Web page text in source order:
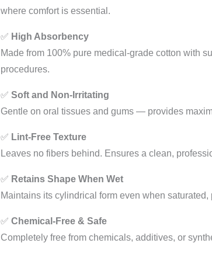
where comfort is essential.
✅ High Absorbency
Made from 100% pure medical-grade cotton with
procedures.
✅ Soft and Non-Irritating
Gentle on oral tissues and gums — provides
✅ Lint-Free Texture
Leaves no fibers behind. Ensures a clean,
✅ Retains Shape When Wet
Maintains its cylindrical form even when
✅ Chemical-Free & Safe
Completely free from chemicals, additives, or